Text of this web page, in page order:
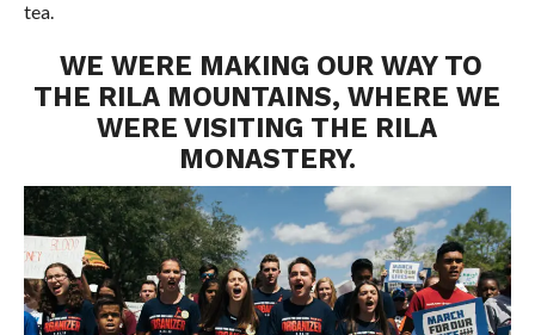
tea.
WE WERE MAKING OUR WAY TO
THE RILA MOUNTAINS, WHERE WE
WERE VISITING THE RILA
MONASTERY.